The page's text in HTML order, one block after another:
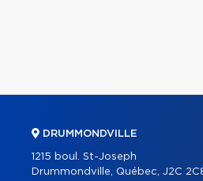
DRUMMONDVILLE
1215 boul. St-Joseph
Drummondville, Québec, J2C